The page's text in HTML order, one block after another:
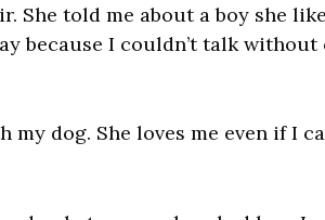
She told me about a boy she
because I couldn’t talk
my dog. She loves me even if I